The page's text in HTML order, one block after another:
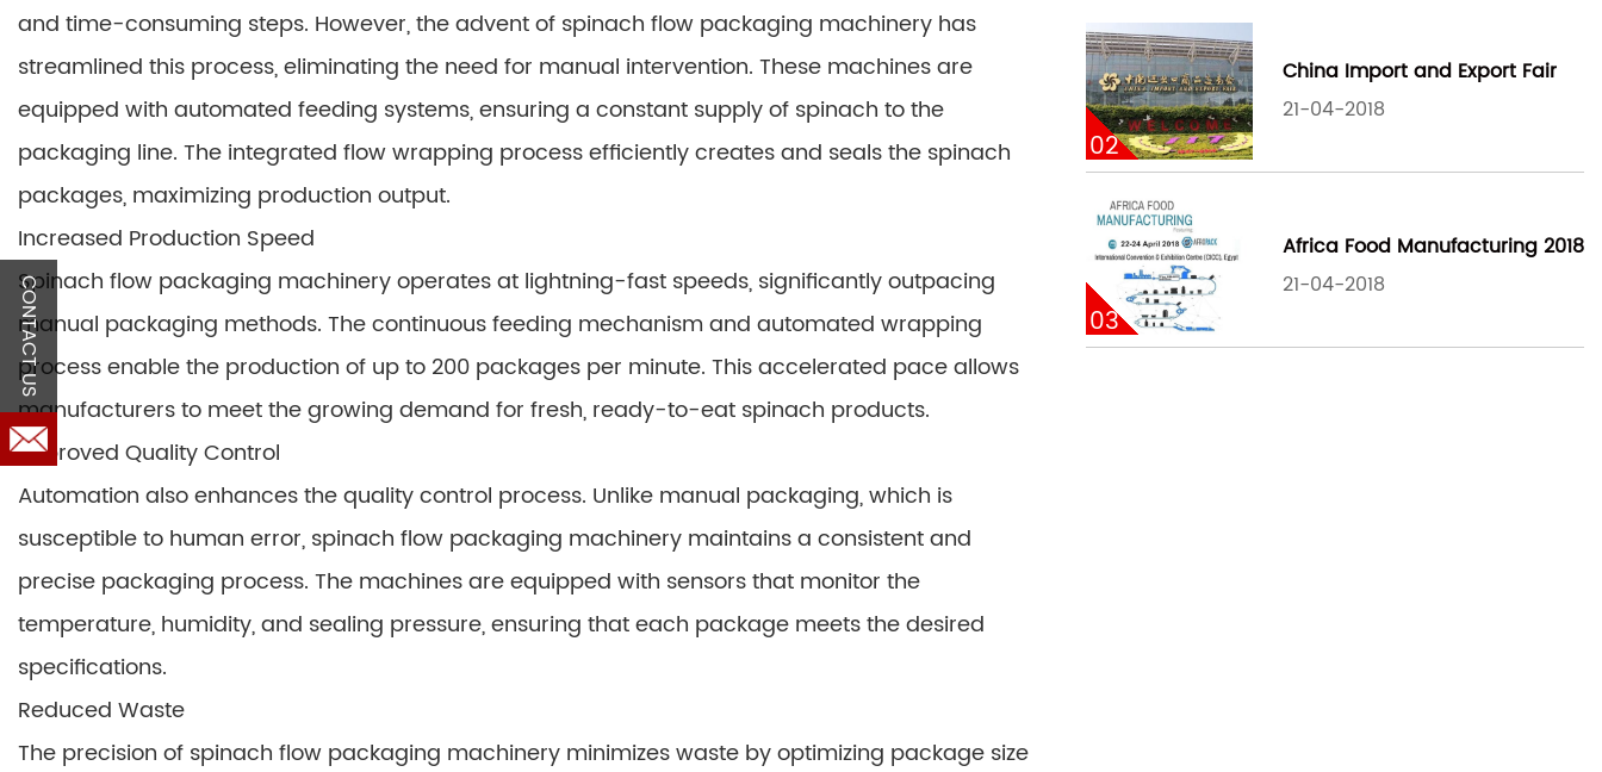
and time-consuming steps. However, the advent of spinach flow packaging machinery has
streamlined this process, eliminating the need for manual intervention. These machines are
equipped with automated feeding systems, ensuring a constant supply of spinach to the
packaging line. The integrated flow wrapping process efficiently creates and seals the spinach
packages, maximizing production output.
Increased Production Speed
Spinach flow packaging machinery operates at lightning-fast speeds, significantly outpacing
manual packaging methods. The continuous feeding mechanism and automated wrapping
process enable the production of up to 200 packages per minute. This accelerated pace allows
manufacturers to meet the growing demand for fresh, ready-to-eat spinach products.
Improved Quality Control
Automation also enhances the quality control process. Unlike manual packaging, which is
susceptible to human error, spinach flow packaging machinery maintains a consistent and
precise packaging process. The machines are equipped with sensors that monitor the
temperature, humidity, and sealing pressure, ensuring that each package meets the desired
specifications.
Reduced Waste
The precision of spinach flow packaging machinery minimizes waste by optimizing package size
02
China Import and Export Fair
21-04-2018
03
Africa Food Manufacturing 2018
21-04-2018
CONTACT US